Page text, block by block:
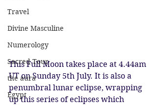
Travel
Divine Masculine
Numerology
Sacred Tour
the aura
Egypt
This Full Moon takes place at 4.44am
UT on Sunday 5th July. It is also a
penumbral lunar eclipse, wrapping
up this series of eclipses which